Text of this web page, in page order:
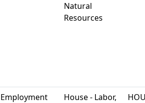
Natural
Resources
Employment
House - Labor,